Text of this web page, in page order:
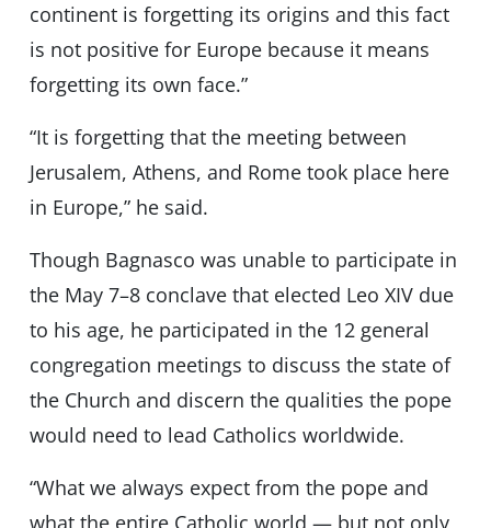
continent is forgetting its origins and this fact
is not positive for Europe because it means
forgetting its own face.”
“It is forgetting that the meeting between
Jerusalem, Athens, and Rome took place here
in Europe,” he said.
Though Bagnasco was unable to participate in
the May 7–8 conclave that elected Leo XIV due
to his age, he participated in the 12 general
congregation meetings to discuss the state of
the Church and discern the qualities the pope
would need to lead Catholics worldwide.
“What we always expect from the pope and